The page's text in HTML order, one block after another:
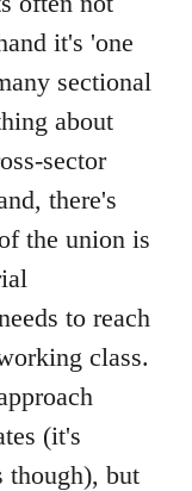
it's 'one
sectional
about
sector
there's
the union is
to reach
class.
(it's
but